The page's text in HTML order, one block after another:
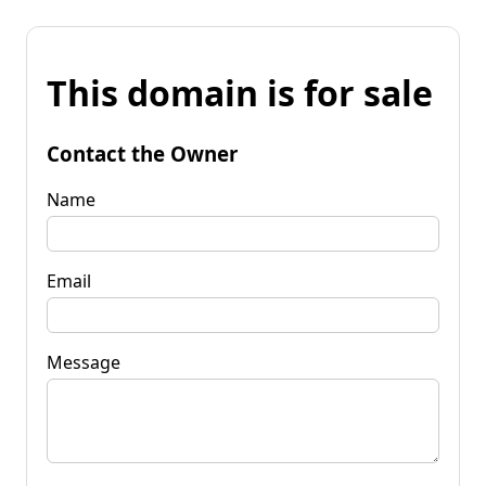
This domain is for sale
Contact the Owner
Name
Email
Message